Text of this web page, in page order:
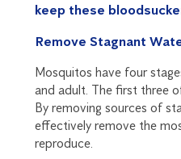
keep these
Remove Stagnant
Mosquitos have four
and adult. The first three
By removing sources of
effectively remove the
reproduce.